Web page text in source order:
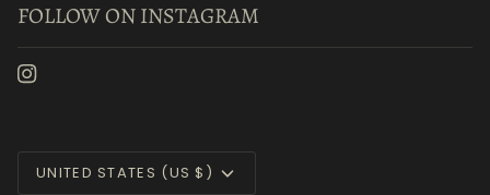
FOLLOW ON INSTAGRAM
Currency
UNITED STATES (US $)